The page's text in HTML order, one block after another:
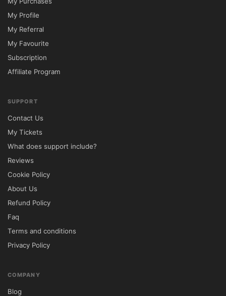
My Profile
My Referral
My Favourite
Subscription
Affiliate Program
SUPPORT
Contact Us
My Tickets
What does support include?
Reviews
Cookie Policy
About Us
Refund Policy
Faq
Terms and conditions
Privacy Policy
COMPANY
Blog